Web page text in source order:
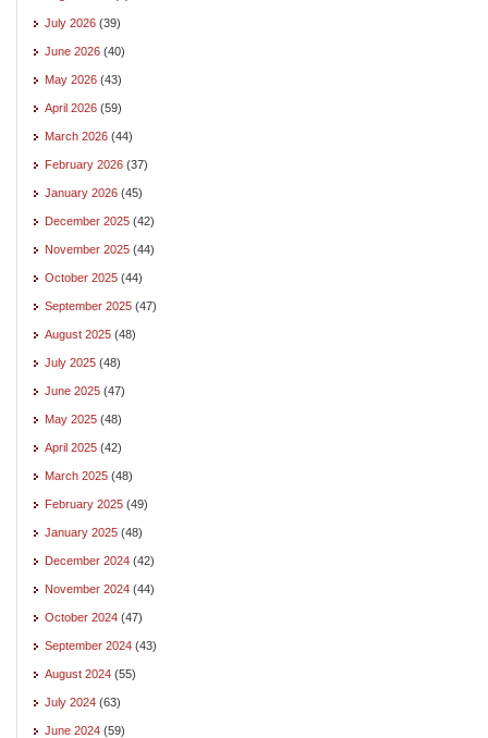
July 2026 (39)
June 2026 (40)
May 2026 (43)
April 2026 (59)
March 2026 (44)
February 2026 (37)
January 2026 (45)
December 2025 (42)
November 2025 (44)
October 2025 (44)
September 2025 (47)
August 2025 (48)
July 2025 (48)
June 2025 (47)
May 2025 (48)
April 2025 (42)
March 2025 (48)
February 2025 (49)
January 2025 (48)
December 2024 (42)
November 2024 (44)
October 2024 (47)
September 2024 (43)
August 2024 (55)
July 2024 (63)
June 2024 (59)